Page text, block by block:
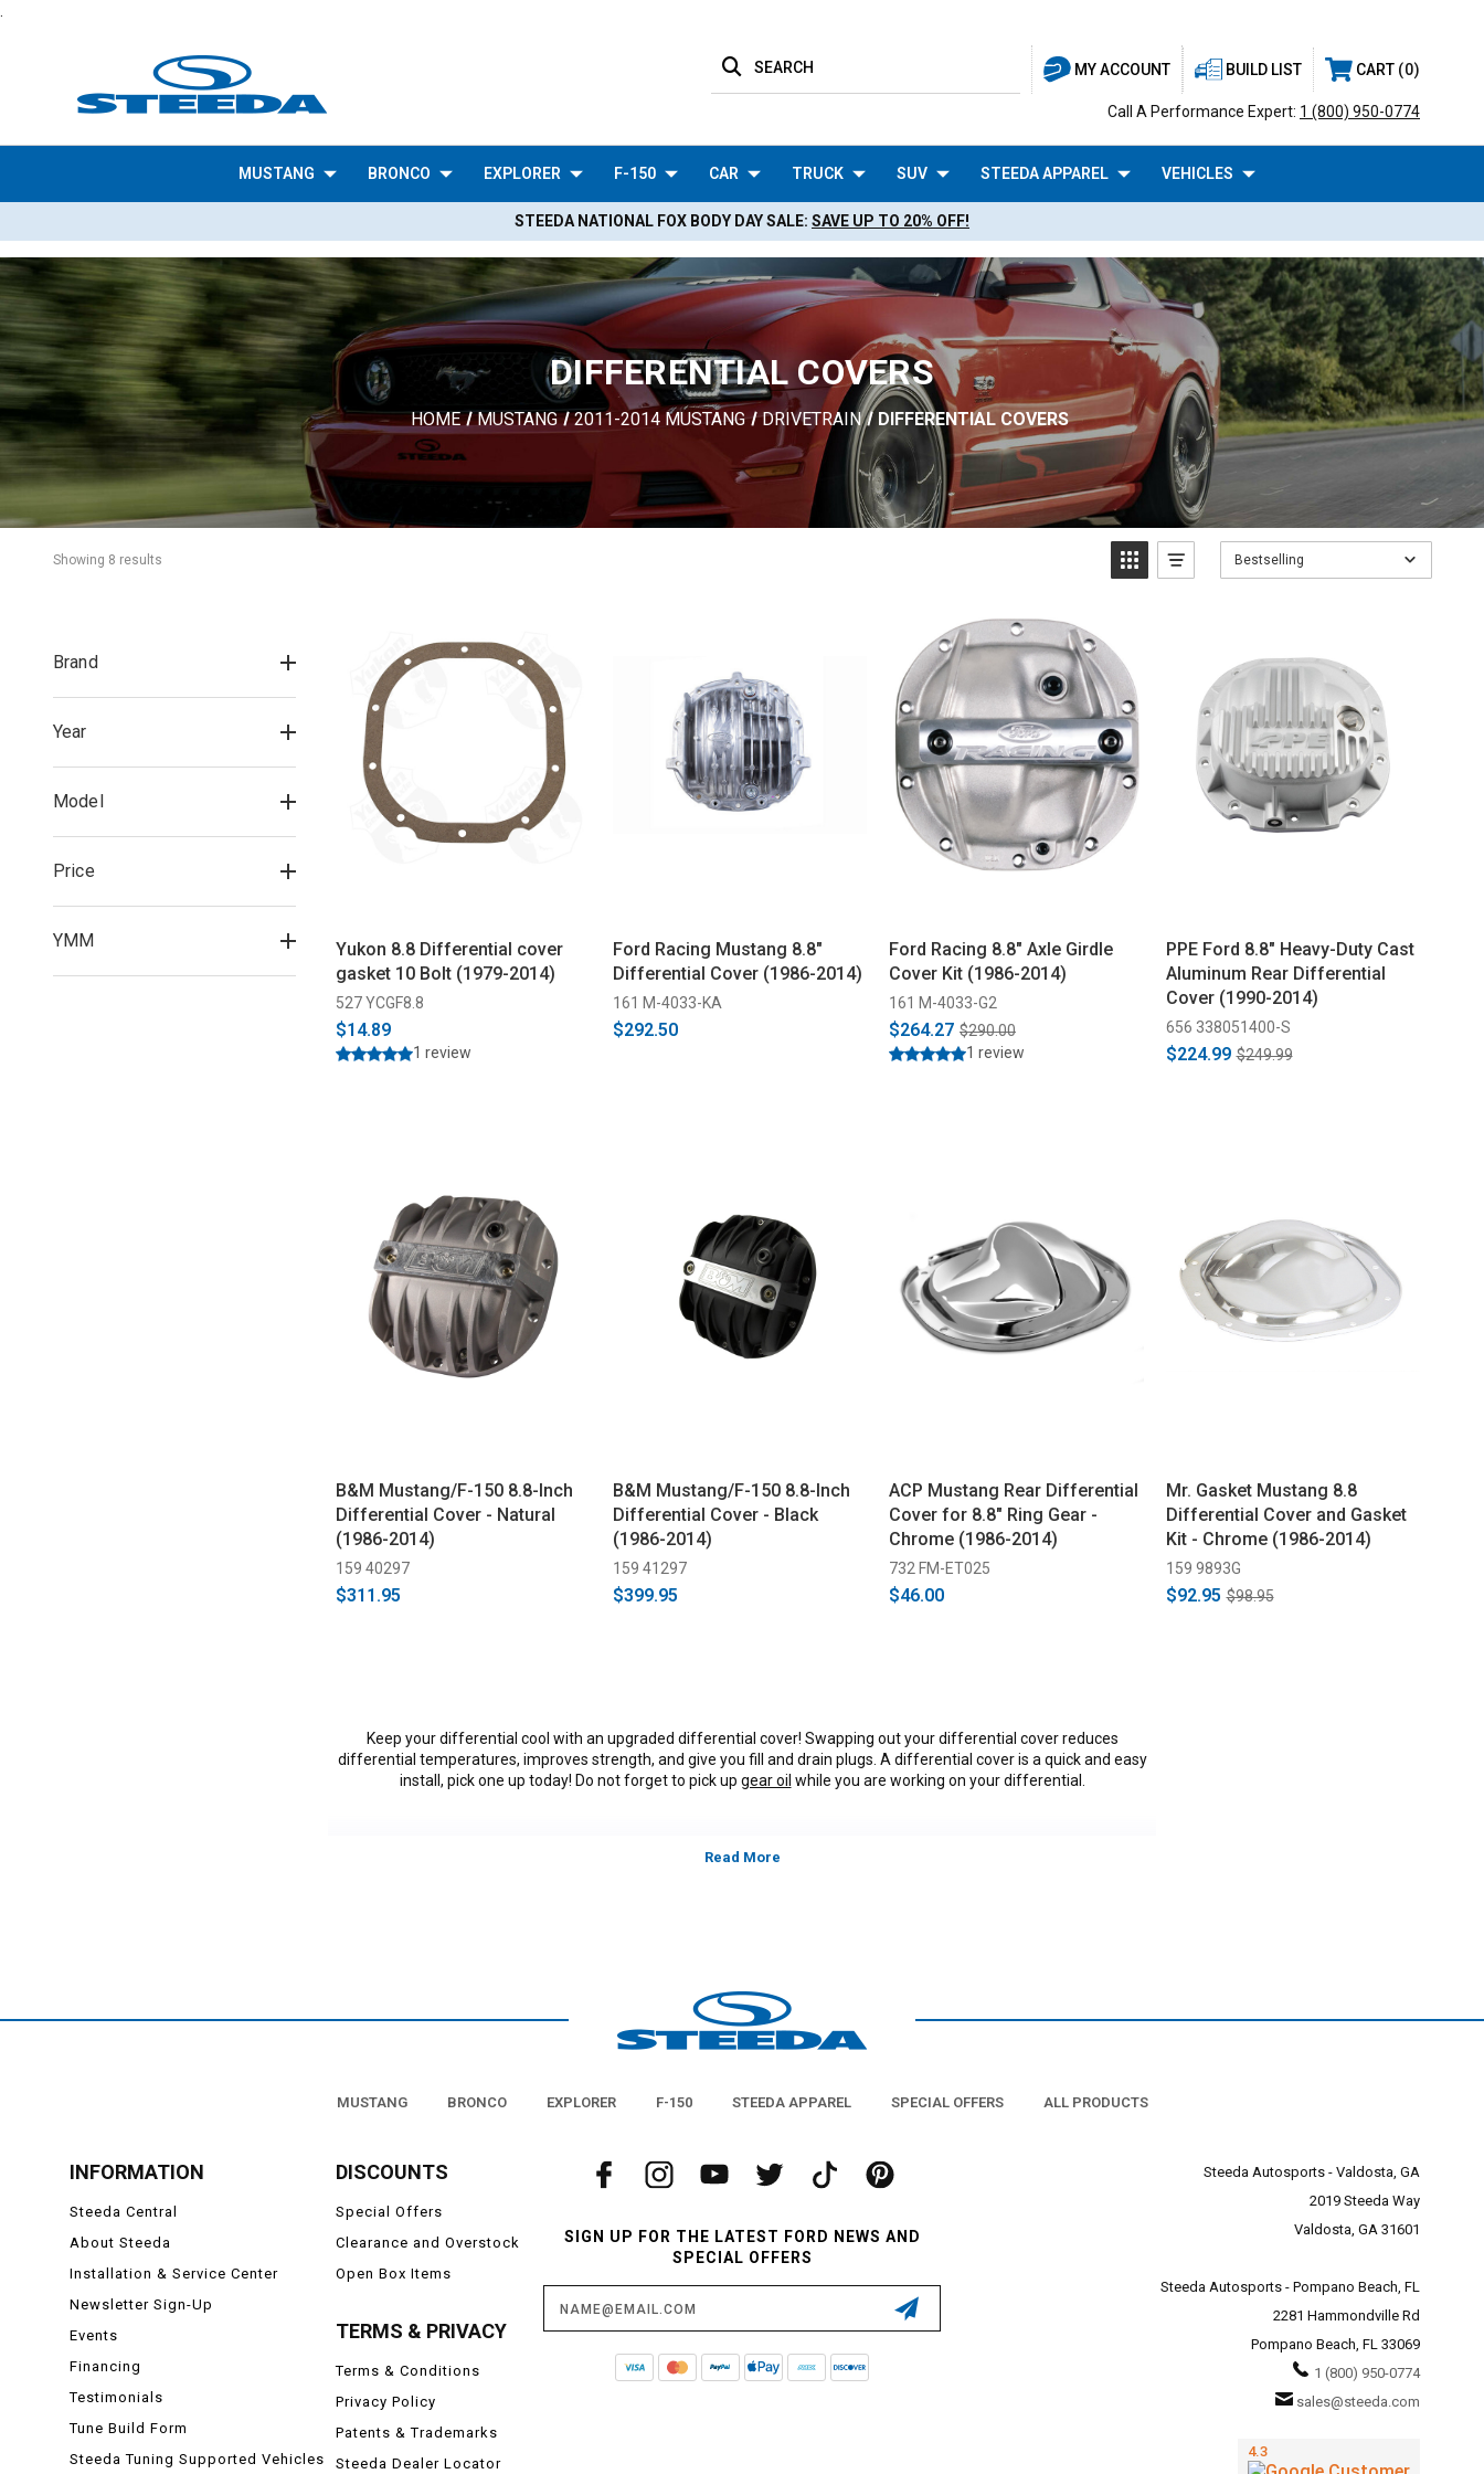
MY ACCOUNT
SEARCH BUILD LIST CART 0
Call A Performance Expert: 1 (800) 950-0774
MUSTANG BRONCO EXPLORER F-150 CAR TRUCK SUV STEEDA APPAREL VEHICLES
STEEDA NATIONAL FOX BODY DAY SALE: SAVE UP TO 20% OFF!
DIFFERENTIAL COVERS
HOME MUSTANG 2011-2014 MUSTANG DRIVETRAIN DIFFERENTIAL COVERS
Showing 8 results Bestselling
Brand
Year
Model
Price
YMM
Yukon 8.8 Differential cover
gasket 10 Bolt (1979-2014)
527 YCGF8.8
$14.89
1 review
Ford Racing Mustang 8.8"
Differential Cover (1986-2014)
161 M-4033-KA
$292.50
Ford Racing 8.8" Axle Girdle
Cover Kit (1986-2014)
161 M-4033-G2
$264.27 $290.00
1 review
PPE Ford 8.8" Heavy-Duty Cast
Aluminum Rear Differential
Cover (1990-2014)
656 338051400-S
$224.99 $249.99
B&M Mustang/F-150 8.8-Inch
Differential Cover - Natural
(1986-2014)
159 40297
$311.95
B&M Mustang/F-150 8.8-Inch
Differential Cover - Black
(1986-2014)
159 41297
$399.95
ACP Mustang Rear Differential
Cover for 8.8" Ring Gear -
Chrome (1986-2014)
732 FM-ET025
$46.00
Mr. Gasket Mustang 8.8
Differential Cover and Gasket
Kit - Chrome (1986-2014)
159 9893G
$92.95 $98.95
Keep your differential cool with an upgraded differential cover! Swapping out your differential cover reduces
differential temperatures, improves strength, and give you fill and drain plugs. A differential cover is a quick and easy
install, pick one up today! Do not forget to pick up gear oil while you are working on your differential.
S197, 2011, 2012, 2013, 2014, Ford Mustang GT, GT500, Bullitt, Boss 302, V6,
MUSTANG BRONCO EXPLORER F-150 STEEDA APPAREL SPECIAL OFFERS ALL PRODUCTS
INFORMATION
Steeda Central
About Steeda
Installation & Service Center
Newsletter Sign-Up
Events
Financing
Testimonials
Tune Build Form
Steeda Tuning Supported Vehicles
DISCOUNTS
Special Offers
Clearance and Overstock
Open Box Items
TERMS & PRIVACY
Terms & Conditions
Privacy Policy
Patents & Trademarks
Steeda Dealer Locator
SIGN UP FOR THE LATEST FORD NEWS AND
SPECIAL OFFERS
Email
Address
Steeda Autosports - Valdosta, GA
2019 Steeda Way
Valdosta, GA 31601
Steeda Autosports - Pompano Beach, FL
2281 Hammondville Rd
Pompano Beach, FL 33069
1 (800) 950-0774
sales@steeda.com